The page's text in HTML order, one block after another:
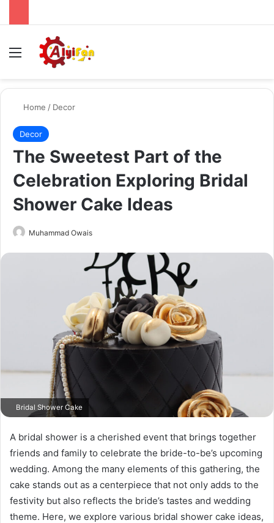
Menu
Home / Decor
Decor
The Sweetest Part of the
Celebration Exploring Bridal
Shower Cake Ideas
Muhammad Owais
email
Bridal Shower Cake
A bridal shower is a cherished event that brings together
friends and family to celebrate the bride-to-be’s upcoming
wedding. Among the many elements of this gathering, the
cake stands out as a centerpiece that not only adds to the
festivity but also reflects the bride’s tastes and wedding
theme. Here, we explore various bridal shower cake ideas,